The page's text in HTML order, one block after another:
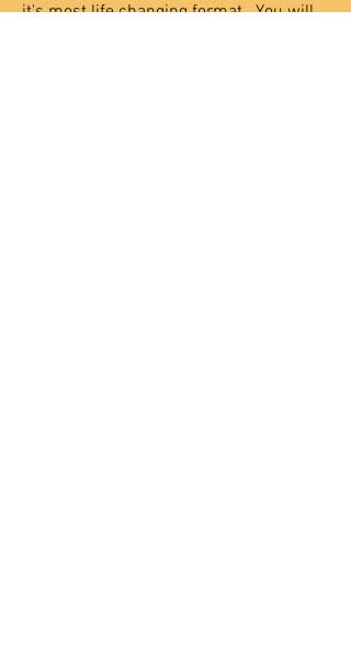
it's most life changing format. You will